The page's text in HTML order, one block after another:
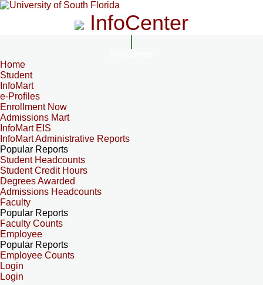
InfoCenter
Home
Student
InfoMart
e-Profiles
Enrollment Now
Admissions Mart
InfoMart EIS
InfoMart Administrative Reports
Popular Reports
Student Headcounts
Student Credit Hours
Degrees Awarded
Admissions Headcounts
Faculty
Popular Reports
Faculty Counts
Employee
Popular Reports
Employee Counts
Login
Login